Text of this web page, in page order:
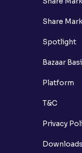
Share
Spotlight
Bazaar
Platform
T&C
Privacy
Downloads